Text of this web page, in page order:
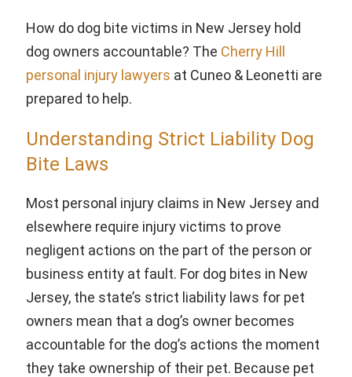
How do dog bite victims in New Jersey hold
dog owners accountable? The Cherry Hill
personal injury lawyers at Cuneo & Leonetti are
prepared to help.
Understanding Strict Liability Dog
Bite Laws
Most personal injury claims in New Jersey and
elsewhere require injury victims to prove
negligent actions on the part of the person or
business entity at fault. For dog bites in New
Jersey, the state’s strict liability laws for pet
owners mean that a dog’s owner becomes
accountable for the dog’s actions the moment
they take ownership of their pet. Because pet